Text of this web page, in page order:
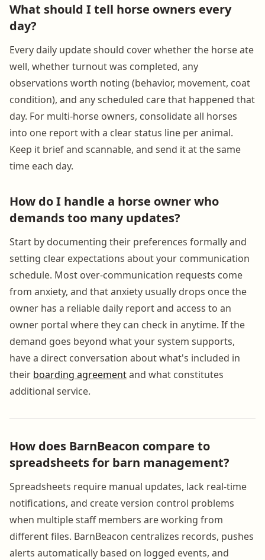
What should I tell horse owners every
day?
Every daily update should cover whether the horse ate
well, whether turnout was completed, any
observations worth noting (behavior, movement, coat
condition), and any scheduled care that happened that
day. For multi-horse owners, consolidate all horses
into one report with a clear status line per animal.
Keep it brief and scannable, and send it at the same
time each day.
How do I handle a horse owner who
demands too many updates?
Start by documenting their preferences formally and
setting clear expectations about your communication
schedule. Most over-communication requests come
from anxiety, and that anxiety usually drops once the
owner has a reliable daily report and access to an
owner portal where they can check in anytime. If the
demand goes beyond what your system supports,
have a direct conversation about what's included in
their boarding agreementand what constitutes
additional service.
How does BarnBeacon compare to
spreadsheets for barn management?
Spreadsheets require manual updates, lack real-time
notifications, and create version control problems
when multiple staff members are working from
different files. BarnBeacon centralizes records, pushes
alerts automatically based on logged events, and